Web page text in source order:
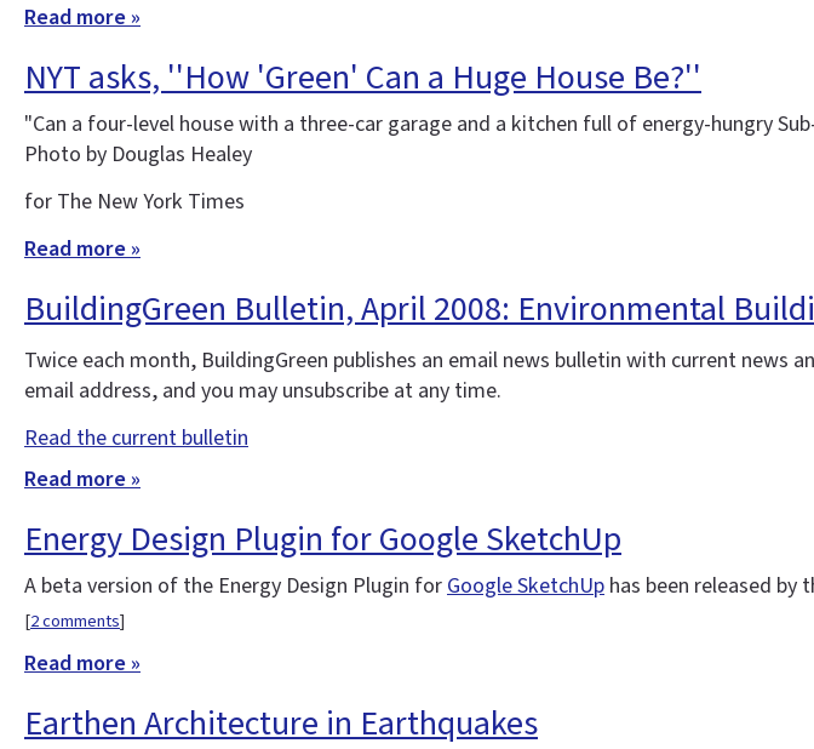
Read more »
NYT asks, ''How 'Green' Can a Huge House Be?''
"Can a four-level house with a three-car garage and a kitchen full of energy-hungry
Photo by Douglas Healey
for The New York Times
Read more »
BuildingGreen Bulletin, April 2008: Environmental
Twice each month, BuildingGreen publishes an email news bulletin with current news
email address, and you may unsubscribe at any time.
Read the current bulletin
Read more »
Energy Design Plugin for Google SketchUp
A beta version of the Energy Design Plugin forGoogle SketchUp has been released by
[2 comments]
Read more »
Earthen Architecture in Earthquakes